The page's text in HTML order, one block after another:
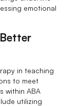
emotional
in teaching
to meet
within ABA
utilizing